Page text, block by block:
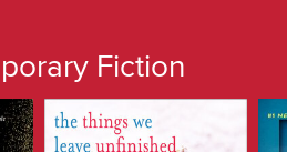
Fiction